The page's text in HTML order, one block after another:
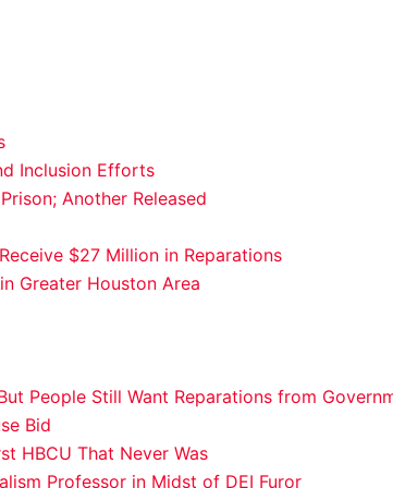
Inclusion Efforts
Another Released
$27 Million in Reparations
Greater Houston Area
People Still Want Reparations from
Bid
HBCU That Never Was
Professor in Midst of DEI Furor